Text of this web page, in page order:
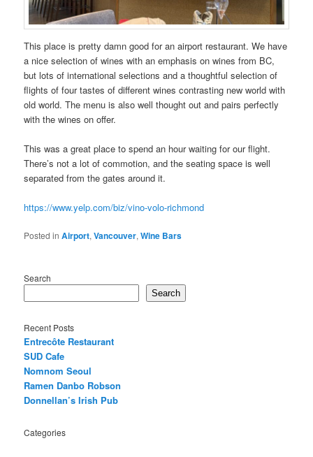
This place is pretty damn good for an airport restaurant. We have
a nice selection of wines with an emphasis on wines from BC,
but lots of international selections and a thoughtful selection of
flights of four tastes of different wines contrasting new world with
old world. The menu is also well thought out and pairs perfectly
with the wines on offer.
This was a great place to spend an hour waiting for our flight.
There’s not a lot of commotion, and the seating space is well
separated from the gates around it.
https://www.yelp.com/biz/vino-volo-richmond
Posted in Airport,Vancouver,Wine Bars
Search
Search
Recent Posts
Entrecôte Restaurant
SUD Cafe
Nomnom Seoul
Ramen Danbo Robson
Donnellan’s Irish Pub
Categories